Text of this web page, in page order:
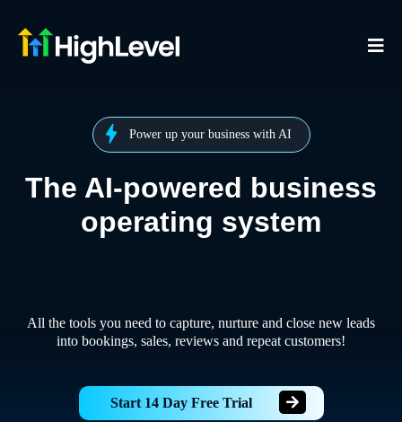
Power up your business with AI
The AI-powered business
operating system
All the tools you need to capture, nurture and close new leads
into bookings, sales, reviews and repeat customers!
Start 14 Day Free Trial